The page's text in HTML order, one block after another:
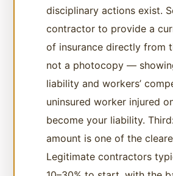
disciplinary actions exist.
contractor to provide a
of insurance directly from
not a photocopy —
liability and workers’
uninsured worker injured
become your liability.
amount is one of the
Legitimate contractors